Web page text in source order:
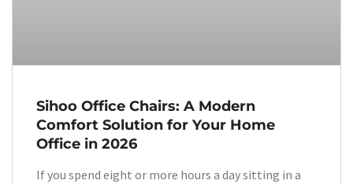
Sihoo Office Chairs: A Modern
Comfort Solution for Your Home
Office in 2026
If you spend eight or more hours a day sitting in a